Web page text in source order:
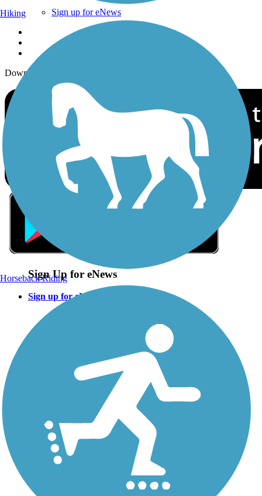
Sign up for eNews
Download the free TrailLink app!
Sign Up for eNews
Sign up for eNews
Hiking
Horseback Riding